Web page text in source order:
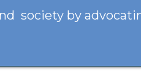
society by